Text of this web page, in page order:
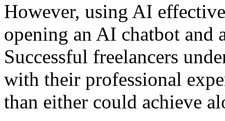
However, using AI
opening an AI chatbot and
Successful freelancers
with their professional
than either could achieve